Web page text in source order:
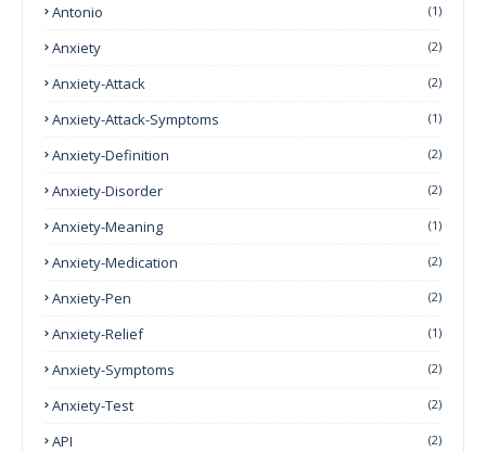
Antonio (1)
Anxiety (2)
Anxiety-Attack (2)
Anxiety-Attack-Symptoms (1)
Anxiety-Definition (2)
Anxiety-Disorder (2)
Anxiety-Meaning (1)
Anxiety-Medication (2)
Anxiety-Pen (2)
Anxiety-Relief (1)
Anxiety-Symptoms (2)
Anxiety-Test (2)
API (2)